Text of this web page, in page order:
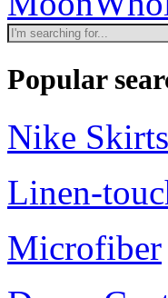
Popular
Nike Skirts
Linen-
Microfiber